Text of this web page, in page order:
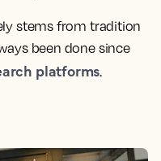
stems from tradition
been done since
platforms.